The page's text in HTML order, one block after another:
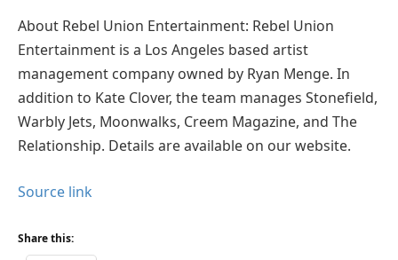
About Rebel Union Entertainment: Rebel Union
Entertainment is a Los Angeles based artist
management company owned by Ryan Menge. In
addition to Kate Clover, the team manages Stonefield,
Warbly Jets, Moonwalks, Creem Magazine, and The
Relationship. Details are available on our website.
Source link
Share this: